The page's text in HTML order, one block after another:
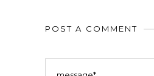
POST A COMMENT